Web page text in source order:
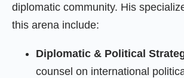
diplomatic community. His
this arena include:
Diplomatic & Political
counsel on international